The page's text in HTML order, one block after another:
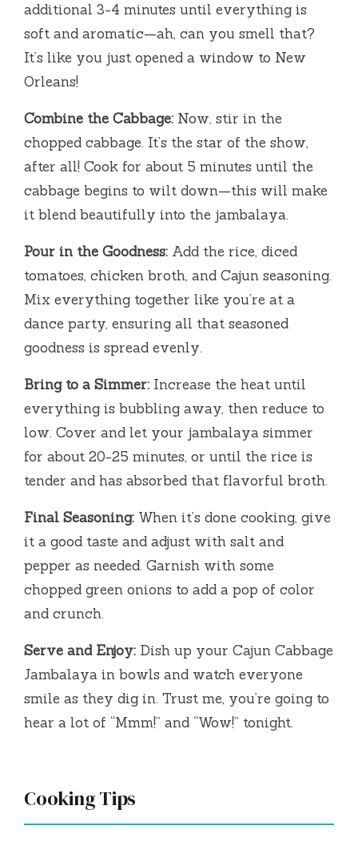
additional 3-4 minutes until everything is
soft and aromatic—ah, can you smell that?
It’s like you just opened a window to New
Orleans!
Combine the Cabbage: Now, stir in the
chopped cabbage. It’s the star of the show,
after all! Cook for about 5 minutes until the
cabbage begins to wilt down—this will make
it blend beautifully into the jambalaya.
Pour in the Goodness: Add the rice, diced
tomatoes, chicken broth, and Cajun seasoning.
Mix everything together like you’re at a
dance party, ensuring all that seasoned
goodness is spread evenly.
Bring to a Simmer: Increase the heat until
everything is bubbling away, then reduce to
low. Cover and let your jambalaya simmer
for about 20-25 minutes, or until the rice is
tender and has absorbed that flavorful broth.
Final Seasoning: When it’s done cooking, give
it a good taste and adjust with salt and
pepper as needed. Garnish with some
chopped green onions to add a pop of color
and crunch.
Serve and Enjoy: Dish up your Cajun Cabbage
Jambalaya in bowls and watch everyone
smile as they dig in. Trust me, you’re going to
hear a lot of “Mmm!” and “Wow!” tonight.
Cooking Tips